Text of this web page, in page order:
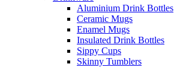
Aluminium Drink Bottles
Ceramic Mugs
Enamel Mugs
Insulated Drink Bottles
Sippy Cups
Skinny Tumblers